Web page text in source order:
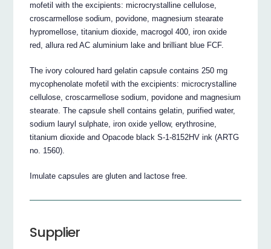
mofetil with the excipients: microcrystalline cellulose,
croscarmellose sodium, povidone, magnesium stearate
hypromellose, titanium dioxide, macrogol 400, iron oxide
red, allura red AC aluminium lake and brilliant blue FCF.
The ivory coloured hard gelatin capsule contains 250 mg
mycophenolate mofetil with the excipients: microcrystalline
cellulose, croscarmellose sodium, povidone and magnesium
stearate. The capsule shell contains gelatin, purified water,
sodium lauryl sulphate, iron oxide yellow, erythrosine,
titanium dioxide and Opacode black S-1-8152HV ink (ARTG
no. 1560).
Imulate capsules are gluten and lactose free.
Supplier